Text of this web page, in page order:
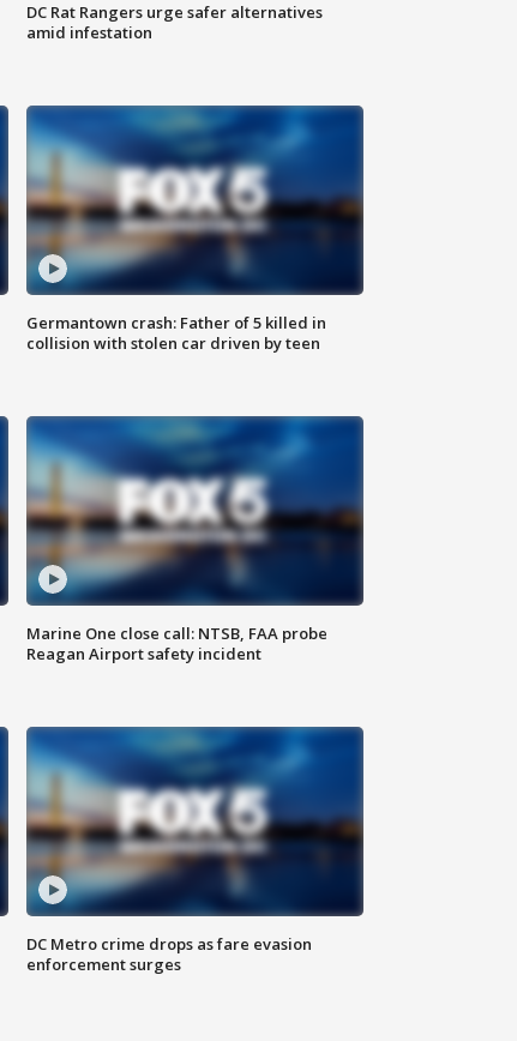
DC Rat Rangers urge safer alternatives
amid infestation
Germantown crash: Father of 5 killed in
collision with stolen car driven by teen
Marine One close call: NTSB, FAA probe
Reagan Airport safety incident
DC Metro crime drops as fare evasion
enforcement surges